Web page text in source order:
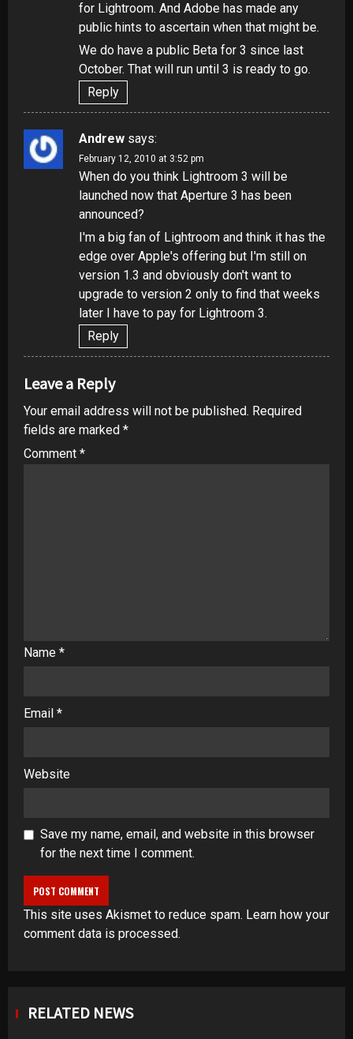
for Lightroom. And Adobe has made any
public hints to ascertain when that might be.
We do have a public Beta for 3 since last
October. That will run until 3 is ready to go.
Reply
Andrew says:
February 12, 2010 at 3:52 pm
When do you think Lightroom 3 will be
launched now that Aperture 3 has been
announced?
I'm a big fan of Lightroom and think it has the
edge over Apple's offering but I'm still on
version 1.3 and obviously don't want to
upgrade to version 2 only to find that weeks
later I have to pay for Lightroom 3.
Reply
Leave a Reply
Your email address will not be published. Required
fields are marked *
Comment *
Name *
Email *
Website
Save my name, email, and website in this browser
for the next time I comment.
This site uses Akismet to reduce spam. Learn how your
comment data is processed.
RELATED NEWS